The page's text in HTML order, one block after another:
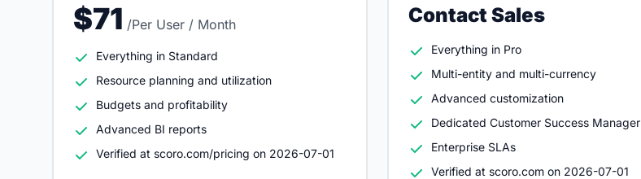
$71 /Per User / Month
Everything in Standard
Resource planning and utilization
Budgets and profitability
Advanced BI reports
Verified at scoro.com/pricing on 2026-07-01
Contact Sales
Everything in Pro
Multi-entity and multi-currency
Advanced customization
Dedicated Customer Success Manager
Enterprise SLAs
Verified at scoro.com on 2026-07-01